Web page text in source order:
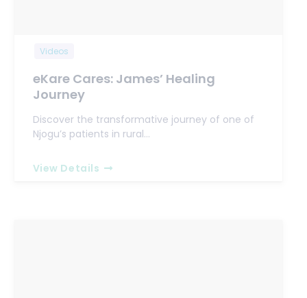
Videos
eKare Cares: James’ Healing
Journey
Discover the transformative journey of one of
Njogu’s patients in rural…
View Details